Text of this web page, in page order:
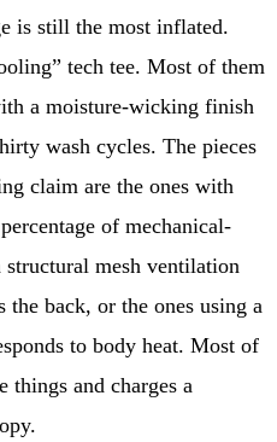
is still the most inflated.
tech tee. Most of them
a moisture-wicking finish
wash cycles. The pieces
claim are the ones with
of mechanical-
mesh ventilation
the back, or the ones using a
to body heat. Most of
things and charges a